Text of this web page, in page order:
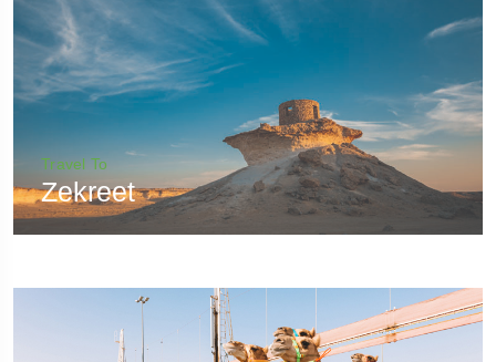
Travel To
Zekreet